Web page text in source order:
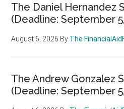
The Daniel Hernandez
(Deadline: September
August 6, 2026 By The
The Andrew Gonzalez
(Deadline: September